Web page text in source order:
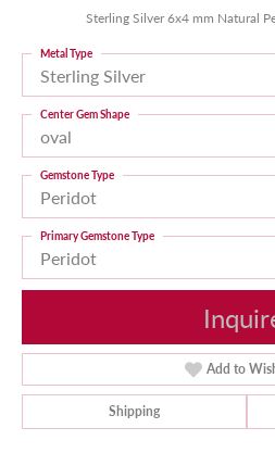
Sterling Silver 6x4 mm Natural
Sterling Silver
Metal Type
oval
Center Gem Shape
Peridot
Gemstone Type
Peridot
Primary Gemstone Type
Add to
Shipping